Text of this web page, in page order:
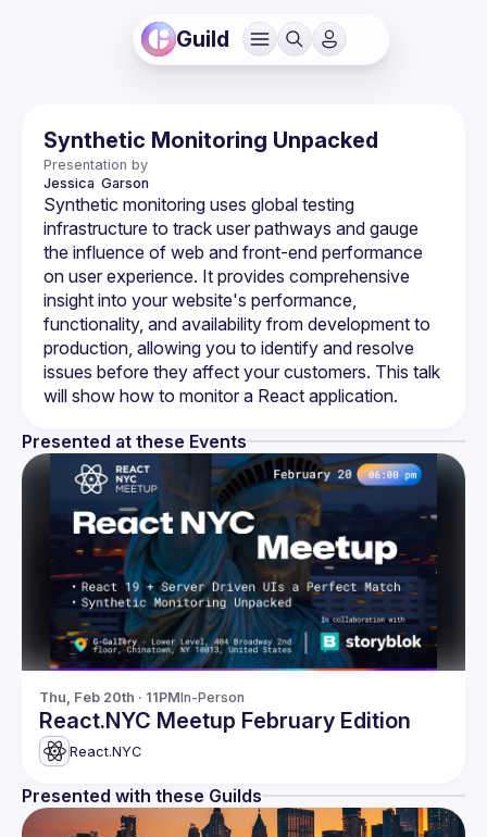
Guild
Synthetic Monitoring Unpacked
Presentation by
Jessica Garson
Synthetic monitoring uses global testing
infrastructure to track user pathways and gauge
the influence of web and front-end performance
on user experience. It provides comprehensive
insight into your website's performance,
functionality, and availability from development to
production, allowing you to identify and resolve
issues before they affect your customers. This talk
Presented at these Events
Thu, Feb 20th · 11PMIn-Person
React.NYC Meetup February Edition
React.NYC
Presented with these Guilds